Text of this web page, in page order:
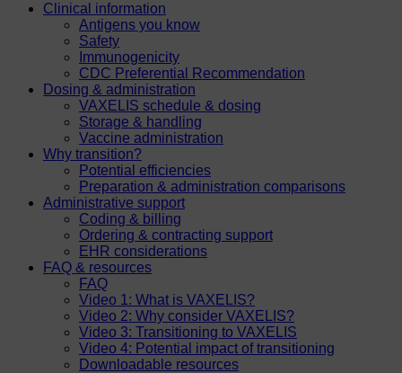
Clinical information
Antigens you know
Safety
Immunogenicity
CDC Preferential Recommendation
Dosing & administration
VAXELIS schedule & dosing
Storage & handling
Vaccine administration
Why transition?
Potential efficiencies
Preparation & administration comparisons
Administrative support
Coding & billing
Ordering & contracting support
EHR considerations
FAQ & resources
FAQ
Video 1: What is VAXELIS?
Video 2: Why consider VAXELIS?
Video 3: Transitioning to VAXELIS
Video 4: Potential impact of transitioning
Downloadable resources